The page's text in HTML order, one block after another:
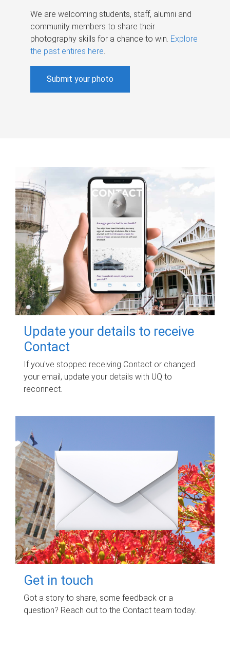
We are welcoming students, staff, alumni and
community members to share their
photography skills for a chance to win. Explore
the past entires here.
Submit your photo
Update your details to receive
Contact
If you've stopped receiving Contact or changed
your email, update your details with UQ to
reconnect.
Get in touch
Got a story to share, some feedback or a
question? Reach out to the Contact team today.